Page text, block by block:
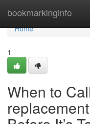
bookmarkinginfo
Home
Home
1
When to